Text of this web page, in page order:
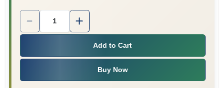
Quantity:
Add to Cart
Buy Now